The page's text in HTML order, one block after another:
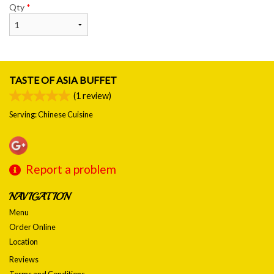
Qty *
TASTE OF ASIA BUFFET
(1 review)
Serving: Chinese Cuisine
Report a problem
NAVIGATION
Menu
Order Online
Location
Reviews